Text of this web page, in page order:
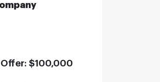
Offer: $100,000